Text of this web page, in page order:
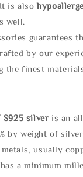
is also
well.
guarantees
by our
the finest
S925 silveris an
by weight of silver
usually
a minimum